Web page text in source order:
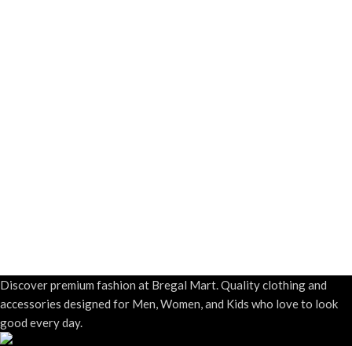
Discover premium fashion at Bregal Mart. Quality clothing and
accessories designed for Men, Women, and Kids who love to look
good every day.